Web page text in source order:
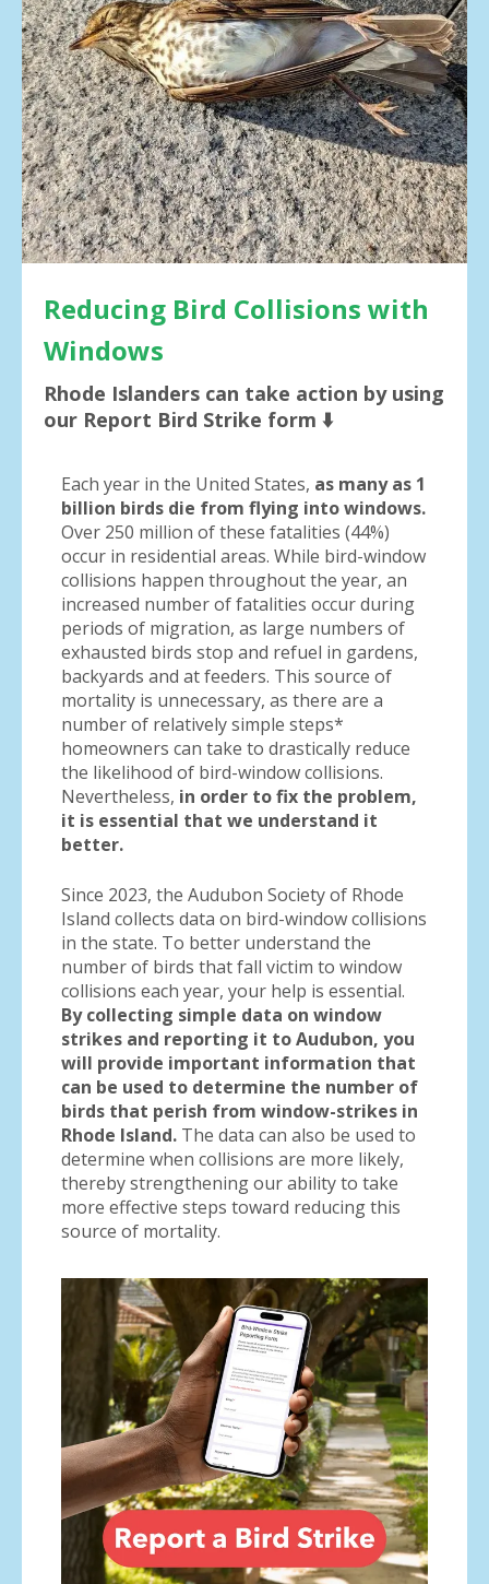
result.
Press
enter
to
go
to
the
selected
search
result.
Touch
users
can
use
and
swipe
Reducing Bird Collisions with
Windows
Rhode Islanders can take action by using
our Report Bird Strike form ⬇️
Each year in the United States, as many as 1
billion birds die from flying into windows.
Over 250 million of these fatalities (44%)
occur in residential areas. While bird-window
collisions happen throughout the year, an
increased number of fatalities occur during
periods of migration, as large numbers of
exhausted birds stop and refuel in gardens,
backyards and at feeders. This source of
mortality is unnecessary, as there are a
number of relatively simple steps*
homeowners can take to drastically reduce
the likelihood of bird-window collisions.
Nevertheless, in order to fix the problem,
it is essential that we understand it
better.
Since 2023, the Audubon Society of Rhode
Island collects data on bird-window collisions
in the state. To better understand the
number of birds that fall victim to window
collisions each year, your help is essential.
By collecting simple data on window
strikes and reporting it to Audubon, you
will provide important information that
can be used to determine the number of
birds that perish from window-strikes in
Rhode Island. The data can also be used to
determine when collisions are more likely,
thereby strengthening our ability to take
more effective steps toward reducing this
source of mortality.